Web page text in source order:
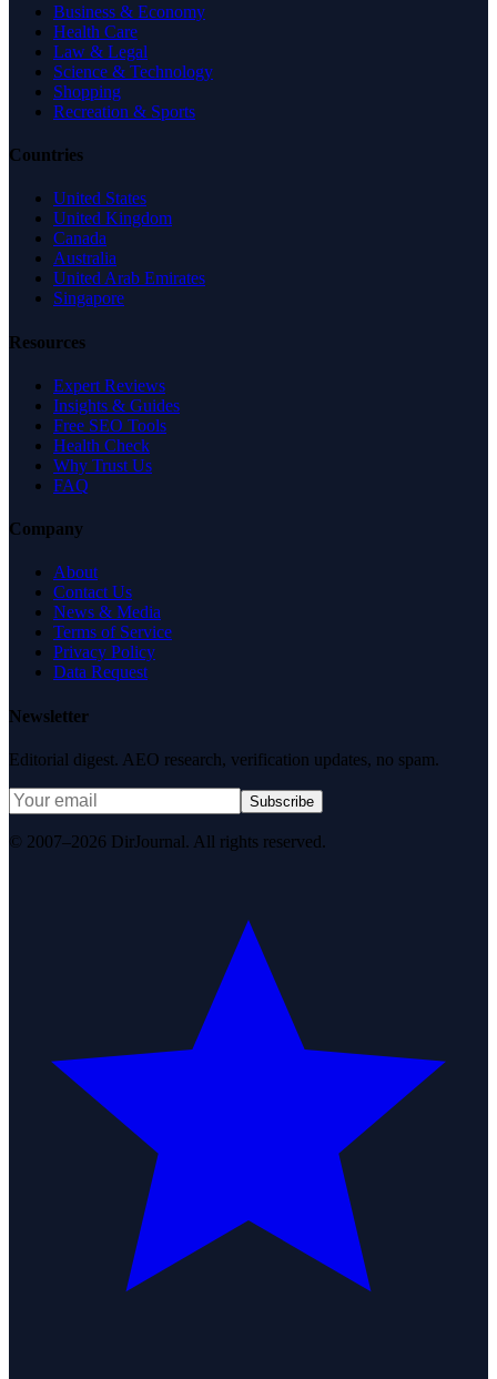
Business & Economy
Health Care
Law & Legal
Science & Technology
Shopping
Recreation & Sports
Countries
United States
United Kingdom
Canada
Australia
United Arab Emirates
Singapore
Resources
Expert Reviews
Insights & Guides
Free SEO Tools
Health Check
Why Trust Us
FAQ
Company
About
Contact Us
News & Media
Terms of Service
Privacy Policy
Data Request
Newsletter
Editorial digest. AEO research, verification updates, no spam.
Subscribe
© 2007–2026 DirJournal. All rights reserved.